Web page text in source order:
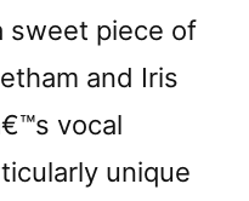
sweet piece of
and Iris
vocal
unique